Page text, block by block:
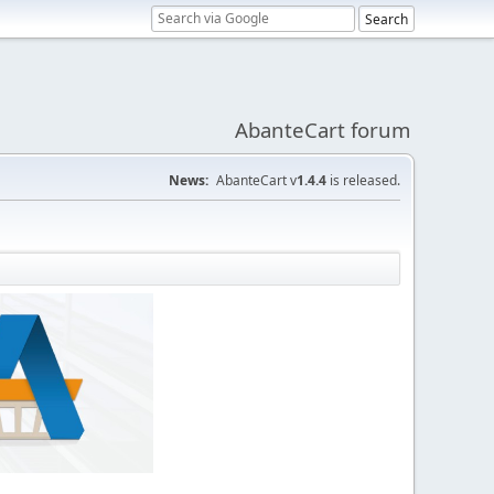
AbanteCart forum
News: AbanteCart v1.4.4 is released.